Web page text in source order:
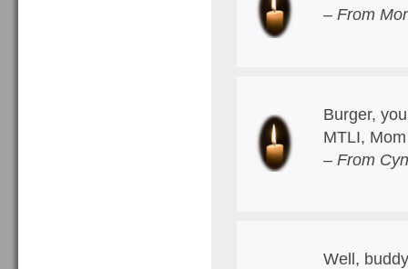
– From
Burger,
MTLI, Mom
– From
Well,